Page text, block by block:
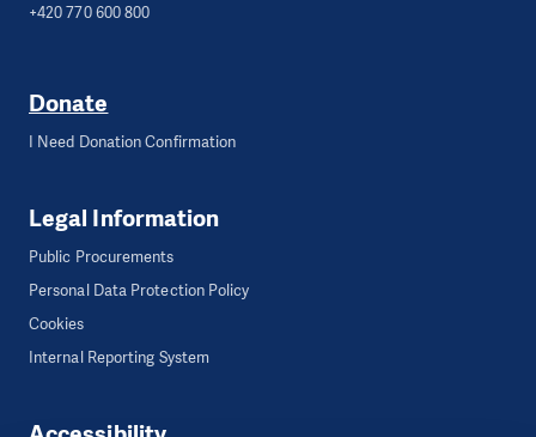
+420 770 600 800
Donate
I Need Donation Confirmation
Legal Information
Public Procurements
Personal Data Protection Policy
Cookies
Internal Reporting System